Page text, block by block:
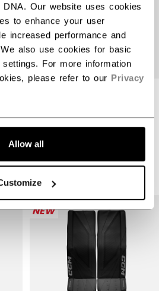
Our website uses cookies
to enhance your user
increased performance and
also use cookies for basic
For more information
please refer to our Privacy
Allow all
PADS SENIOR
2 colors
NEW